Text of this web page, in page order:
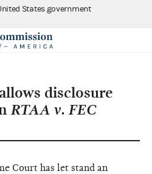
States government
disclosure
RTAA v. FEC
Court has let stand an